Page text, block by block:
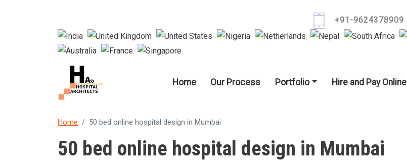
+91-9624378909
Main navigation
Home Our Process Portfolio Hire and Pay Online
Home 50 bed online hospital design in Mumbai
50 bed online hospital design in Mumbai